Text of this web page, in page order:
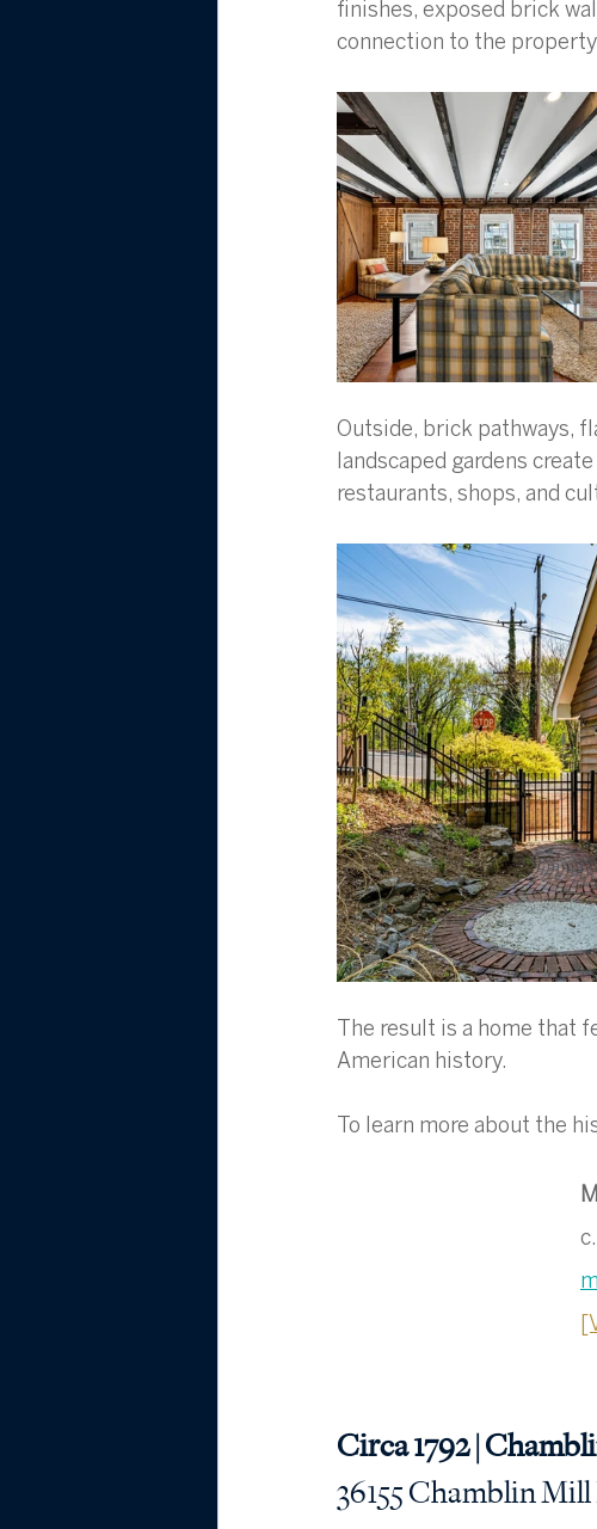
finishes, exposed brick
connection to the
Outside, brick pathways,
landscaped gardens
restaurants, shops, and
The result is a home that
American history.
To learn more about the
c.
Circa 1792 |
36155 Chamblin